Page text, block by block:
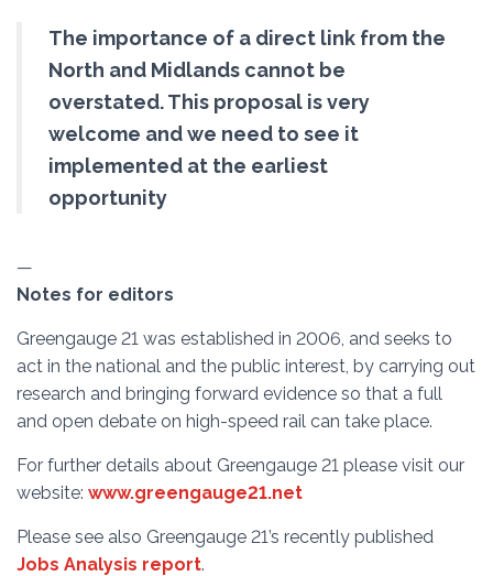
The importance of a direct link from the
North and Midlands cannot be
overstated. This proposal is very
welcome and we need to see it
implemented at the earliest
opportunity
—
Notes for editors
Greengauge 21 was established in 2006, and seeks to
act in the national and the public interest, by carrying out
research and bringing forward evidence so that a full
and open debate on high-speed rail can take place.
For further details about Greengauge 21 please visit our
website: www.greengauge21.net
Please see also Greengauge 21’s recently published
Jobs Analysis report.